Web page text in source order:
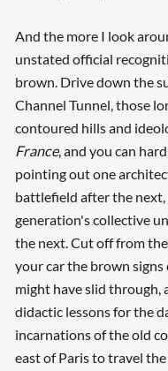
And the more I look
unstated official
brown. Drive down the
Channel Tunnel, those
contoured hills and
France, and you can
pointing out one
battlefield after the
generation's collective
the next. Cut off from
your car the brown
might have slid through,
didactic lessons for the
incarnations of the old
east of Paris to travel